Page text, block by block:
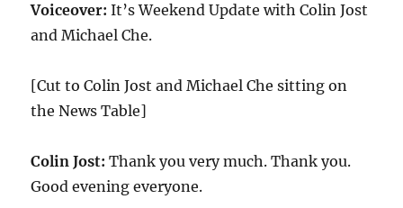
Voiceover:It’s Weekend Update with Colin Jost
and Michael Che.
[Cut to Colin Jost and Michael Che sitting on
the News Table]
Colin Jost: Thank you very much. Thank you.
Good evening everyone.